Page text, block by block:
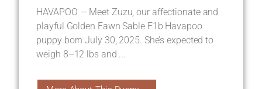
HAVAPOO — Meet Zuzu, our affectionate and
playful Golden Fawn Sable F1b Havapoo
puppy born July 30, 2025. She’s expected to
weigh 8–12 lbs and ...